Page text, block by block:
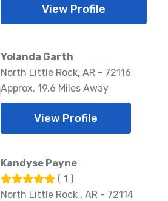
View Profile
Yolanda Garth
North Little Rock, AR - 72116
Approx. 19.6 Miles Away
View Profile
Kandyse Payne
( 1 )
North Little Rock , AR - 72114